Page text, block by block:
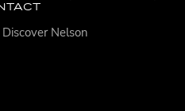
Nelson